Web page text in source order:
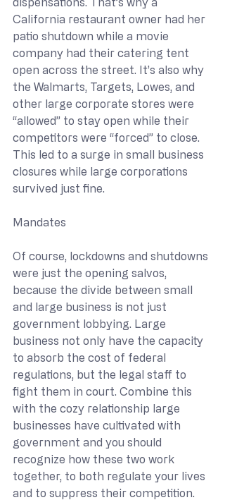
California restaurant owner had her
patio shutdown while a movie
company had their catering tent
open across the street. It’s also why
the Walmarts, Targets, Lowes, and
other large corporate stores were
“allowed” to stay open while their
competitors were “forced” to close.
This led to a surge in small business
closures while large corporations
survived just fine.
Mandates
Of course, lockdowns and shutdowns
were just the opening salvos,
because the divide between small
and large business is not just
government lobbying. Large
business not only have the capacity
to absorb the cost of federal
regulations, but the legal staff to
fight them in court. Combine this
with the cozy relationship large
businesses have cultivated with
government and you should
recognize how these two work
together, to both regulate your lives
and to suppress their competition.